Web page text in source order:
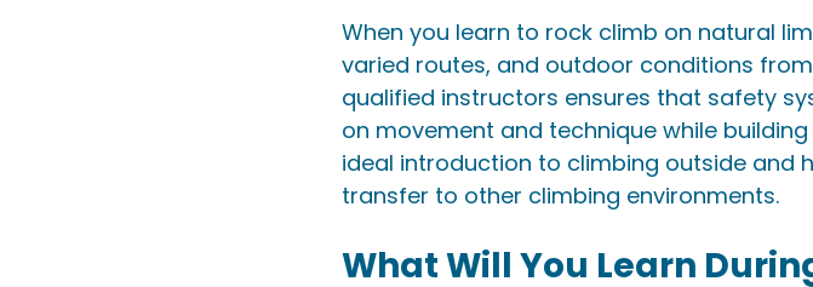
When you learn to rock climb on natural
varied routes, and outdoor conditions
qualified instructors ensures that safety
on movement and technique while
ideal introduction to climbing outside and
transfer to other climbing environments.
What Will You Learn